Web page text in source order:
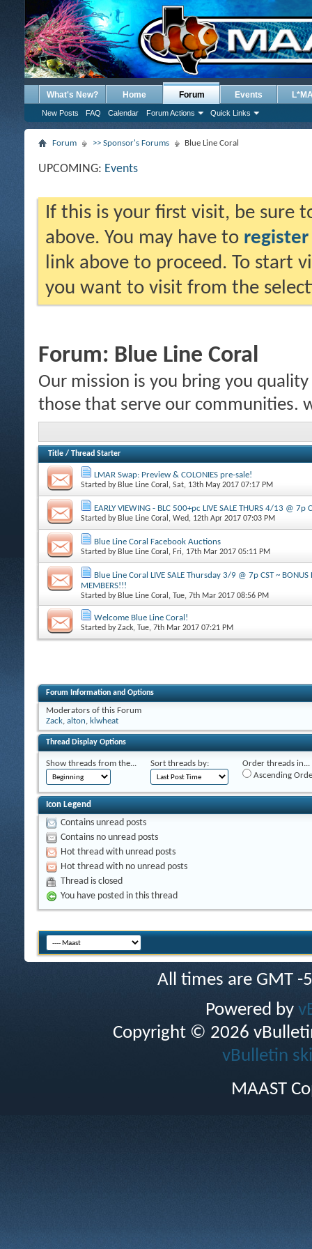
What's New? Home Forum
New Posts FAQ Calendar Forum Actions Quick Links
Events
Forum >> Sponsor's Forums Blue Line Coral
UPCOMING: Events
If this is your first visit, be sure
above. You may have to register
link above to proceed. To start
you want to visit from the
Forum: Blue Line Coral
Our mission is you bring you
those that serve our communities.
Title / Thread Starter
LMAR Swap: Preview & COLONIES pre-sale!
Started by Blue Line Coral , Sat, 13th May 2017 07:17 PM
EARLY VIEWING - BLC 500+pc LIVE SALE THURS 4/13 @ 7p
Started by Blue Line Coral , Wed, 12th Apr 2017 07:03 PM
Blue Line Coral Facebook Auctions
Started by Blue Line Coral , Fri, 17th Mar 2017 05:11 PM
Blue Line Coral LIVE SALE Thursday 3/9 @ 7p CST ~ BONUS
MEMBERS!!!
Started by Blue Line Coral , Tue, 7th Mar 2017 08:56 PM
Welcome Blue Line Coral!
Started byZack, Tue, 7th Mar 2017 07:21 PM
Forum Information and Options
Moderators of this Forum
Zack, alton, klwheat
Thread Display Options
Show threads from the... Sort threads by:
Order threads in...
Ascending
Icon Legend
Contains unread posts
Contains no unread posts
Hot thread with unread posts
Hot thread with no unread posts
Thread is closed
You have posted in this thread
All times are GMT
Powered by
Copyright © 2026
vBulletin
MAAST